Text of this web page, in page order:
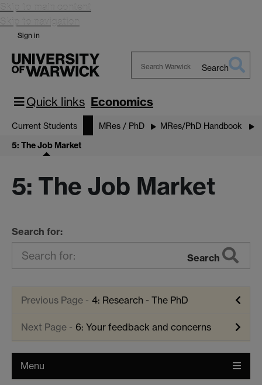
Skip to main content
Skip to navigation
Sign in
Warwick
Search
Quick links Economics
Current Students MRes / PhD MRes/PhD Handbook
5: The Job Market
5: The Job Market
Search for:
Search
4: Research - The PhD
6: Your feedback and concerns
Menu